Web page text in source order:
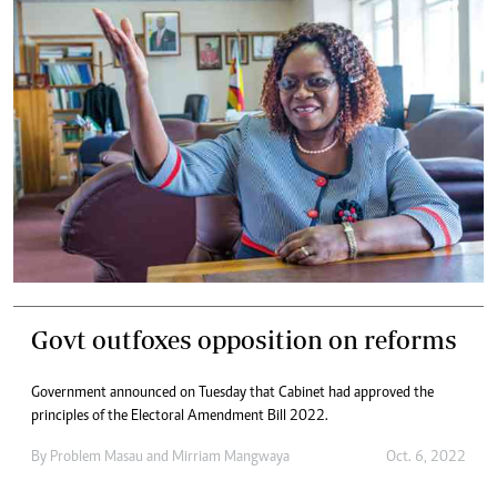
Govt outfoxes opposition on reforms
Government announced on Tuesday that Cabinet had approved the
principles of the Electoral Amendment Bill 2022.
By Problem Masau and Mirriam Mangwaya Oct. 6, 2022